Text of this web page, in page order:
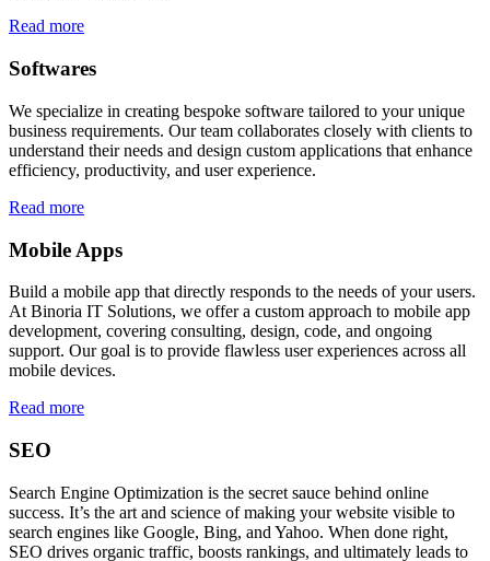
Read more
Softwares
We specialize in creating bespoke software tailored to your unique
business requirements. Our team collaborates closely with clients to
understand their needs and design custom applications that enhance
efficiency, productivity, and user experience.
Read more
Mobile Apps
Build a mobile app that directly responds to the needs of your users.
At Binoria IT Solutions, we offer a custom approach to mobile app
development, covering consulting, design, code, and ongoing
support. Our goal is to provide flawless user experiences across all
mobile devices.
Read more
SEO
Search Engine Optimization is the secret sauce behind online
success. It’s the art and science of making your website visible to
search engines like Google, Bing, and Yahoo. When done right,
SEO drives organic traffic, boosts rankings, and ultimately leads to